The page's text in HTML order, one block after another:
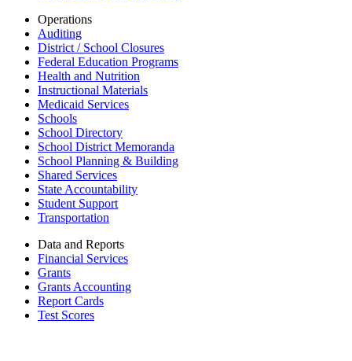
Operations
Auditing
District / School Closures
Federal Education Programs
Health and Nutrition
Instructional Materials
Medicaid Services
Schools
School Directory
School District Memoranda
School Planning & Building
Shared Services
State Accountability
Student Support
Transportation
Data and Reports
Financial Services
Grants
Grants Accounting
Report Cards
Test Scores